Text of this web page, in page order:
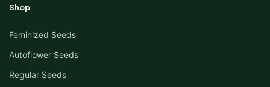
Shop
Feminized Seeds
Autoflower Seeds
Regular Seeds